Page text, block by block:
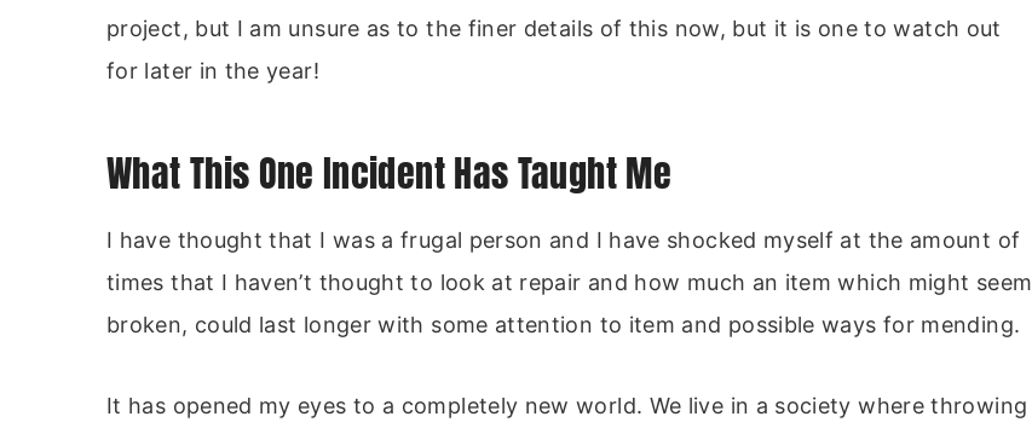
project, but I am unsure as to the finer details of this now, but it is one to watch out
for later in the year!
What This One Incident Has Taught Me
I have thought that I was a frugal person and I have shocked myself at the amount of
times that I haven’t thought to look at repair and how much an item which might seem
broken, could last longer with some attention to item and possible ways for mending.
It has opened my eyes to a completely new world. We live in a society where throwing